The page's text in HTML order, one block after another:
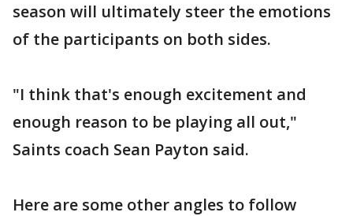
season will ultimately steer the emotions
of the participants on both sides.
"I think that's enough excitement and
enough reason to be playing all out,"
Saints coach Sean Payton said.
Here are some other angles to follow